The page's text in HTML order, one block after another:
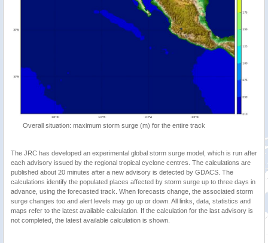
Overall situation: maximum storm surge (m) for the entire track
The JRC has developed an experimental global storm surge model, which is run after
each advisory issued by the regional tropical cyclone centres. The calculations are
published about 20 minutes after a new advisory is detected by GDACS. The
calculations identify the populated places affected by storm surge up to three days in
advance, using the forecasted track. When forecasts change, the associated storm
surge changes too and alert levels may go up or down. All links, data, statistics and
maps refer to the latest available calculation. If the calculation for the last advisory is
not completed, the latest available calculation is shown.